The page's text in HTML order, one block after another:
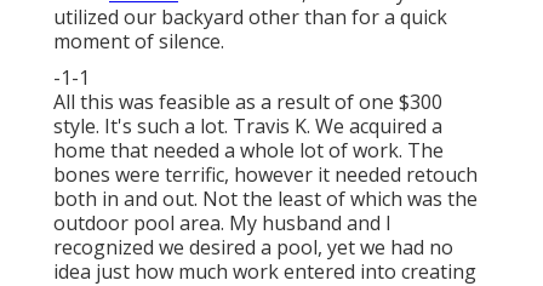
utilized our backyard other than for a quick
moment of silence.
-1-1
All this was feasible as a result of one $300
style. It's such a lot. Travis K. We acquired a
home that needed a whole lot of work. The
bones were terrific, however it needed retouch
both in and out. Not the least of which was the
outdoor pool area. My husband and I
recognized we desired a pool, yet we had no
idea just how much work entered into creating